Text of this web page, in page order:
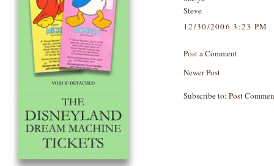
Steve
12/30/2006 3:23 PM
Post a Comment
Newer Post
Subscribe to: Post